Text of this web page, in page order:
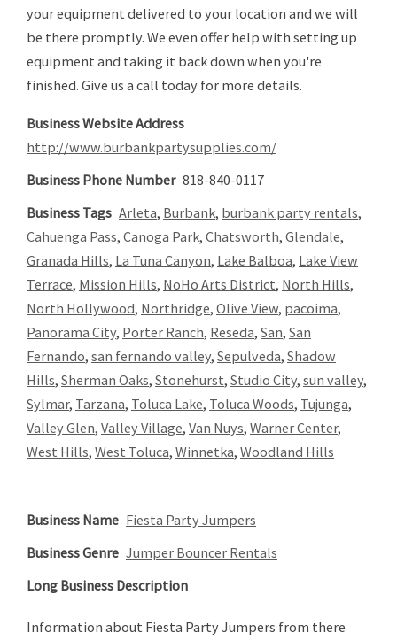
your equipment delivered to your location and we will
be there promptly. We even offer help with setting up
equipment and taking it back down when you're
finished. Give us a call today for more details.
Business Website Address
http://www.burbankpartysupplies.com/
Business Phone Number 818-840-0117
Business Tags Arleta, Burbank, burbank party rentals,
Cahuenga Pass, Canoga Park, Chatsworth, Glendale,
Granada Hills, La Tuna Canyon, Lake Balboa, Lake View
Terrace, Mission Hills, NoHo Arts District, North Hills,
North Hollywood, Northridge, Olive View, pacoima,
Panorama City, Porter Ranch, Reseda, San, San
Fernando, san fernando valley, Sepulveda, Shadow
Hills, Sherman Oaks, Stonehurst, Studio City, sun valley,
Sylmar, Tarzana, Toluca Lake, Toluca Woods, Tujunga,
Valley Glen, Valley Village, Van Nuys, Warner Center,
West Hills, West Toluca, Winnetka, Woodland Hills
Business Name Fiesta Party Jumpers
Business Genre Jumper Bouncer Rentals
Long Business Description
Information about Fiesta Party Jumpers from there